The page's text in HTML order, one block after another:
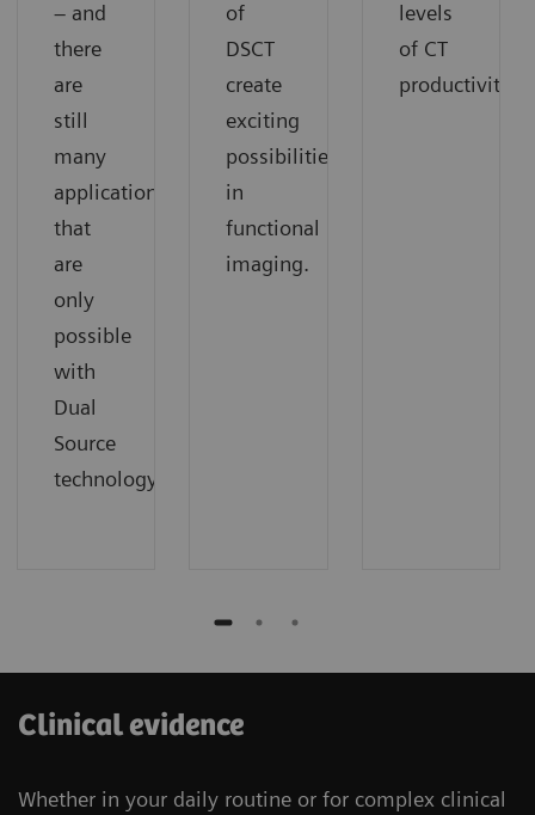
– and
there
are
still
many
applications
that
are
only
possible
with
Dual
Source
technology.
of
DSCT
create
exciting
possibilities
in
functional
imaging.
levels
of CT
productivity.
Clinical evidence
Whether in your daily routine or for complex clinical